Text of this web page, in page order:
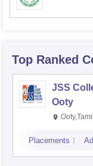
Top Ranked
JSS
Ooty
Placements